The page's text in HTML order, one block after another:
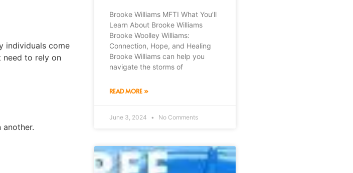
individuals come
need to rely on
Brooke Williams MFTI What You’ll
Learn About Brooke Williams
Brooke Woolley Williams:
Connection, Hope, and Healing
Brooke Williams can help you
navigate the storms of
READ MORE »
June 3, 2024 No Comments